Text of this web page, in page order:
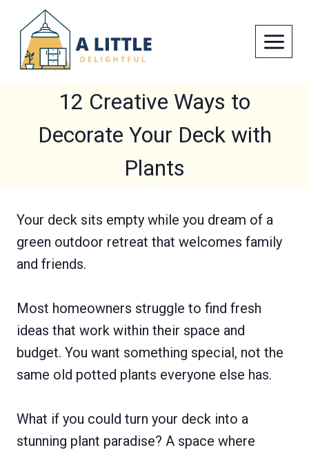
content
12 Creative Ways to
Decorate Your Deck with
Plants
Your deck sits empty while you dream of a
green outdoor retreat that welcomes family
and friends.
Most homeowners struggle to find fresh
ideas that work within their space and
budget. You want something special, not the
same old potted plants everyone else has.
What if you could turn your deck into a
stunning plant paradise? A space where